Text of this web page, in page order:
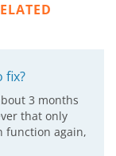
fix?
3 months
that only
function again,